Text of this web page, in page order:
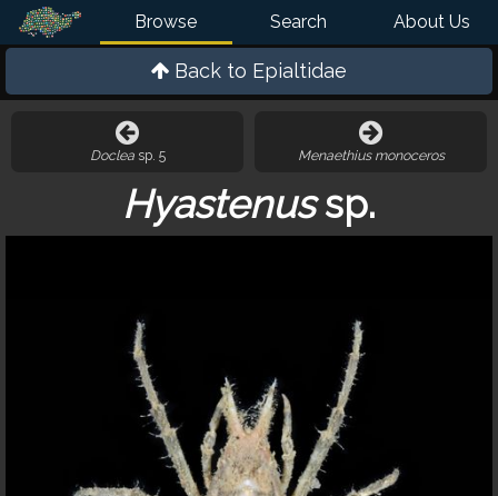
Browse Search About Us
Back to Epialtidae
Docleasp. 5 Menaethius monoceros
Hyastenussp.